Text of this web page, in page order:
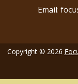
Email:
Copyright © 2026